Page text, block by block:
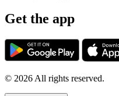
Get the app
© 2026 All rights reserved.